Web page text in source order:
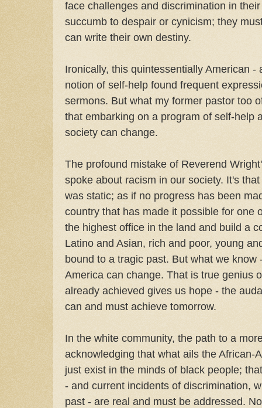
face challenges and discrimination in
succumb to despair or cynicism; they
can write their own destiny.
Ironically, this quintessentially American -
notion of self-help found frequent
sermons. But what my former pastor too
that embarking on a program of self-help
society can change.
The profound mistake of Reverend
spoke about racism in our society. It's
was static; as if no progress has been
country that has made it possible for one
the highest office in the land and build a
Latino and Asian, rich and poor, young
bound to a tragic past. But what we
America can change. That is true genius
already achieved gives us hope - the
can and must achieve tomorrow.
In the white community, the path to a
acknowledging that what ails the African-
just exist in the minds of black people;
- and current incidents of discrimination,
past - are real and must be addressed.